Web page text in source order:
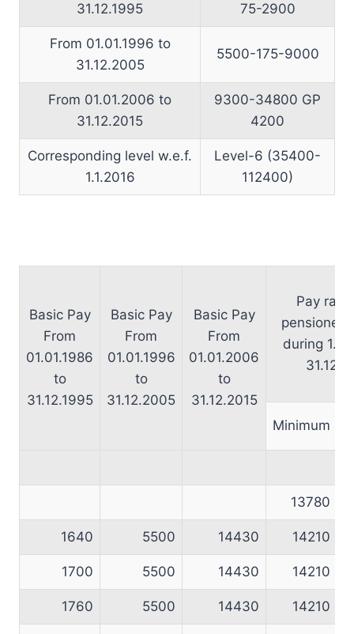
31.12.1995
75-2900
From 01.01.1996 to
31.12.2005
5500-175-9000
From 01.01.2006 to
31.12.2015
9300-34800 GP
4200
Corresponding level w.e.f.
1.1.2016
Level-6 (35400-
112400)
Basic Pay
From
01.01.1986
to
31.12.1995
Basic Pay
From
01.01.1996
to
31.12.2005
Basic Pay
From
01.01.2006
to
31.12.2015
Pay
during
Minimum
13780
1640 5500 14430 14210
1700 5500 14430 14210
1760 5500 14430 14210